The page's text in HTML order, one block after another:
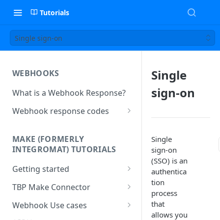
Tutorials
Single sign-on
WEBHOOKS
What is a Webhook Response?
Webhook response codes
Simple Text and Setting
Variables
Sending a Pre-set Message
Sending A Multipart Response
Sending an Image card with a
MAKE (FORMERLY
INTEGROMAT) TUTORIALS
Getting started
Make(formerly Integromat)
TBP Make Connector
Connecting The Bot Platform
Webhook Use cases
Single
sign-on
Single
sign-on
(SSO) is an
authentica
tion
process
that
allows you